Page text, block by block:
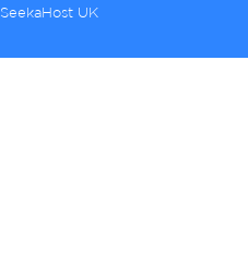
SeekaHost UK